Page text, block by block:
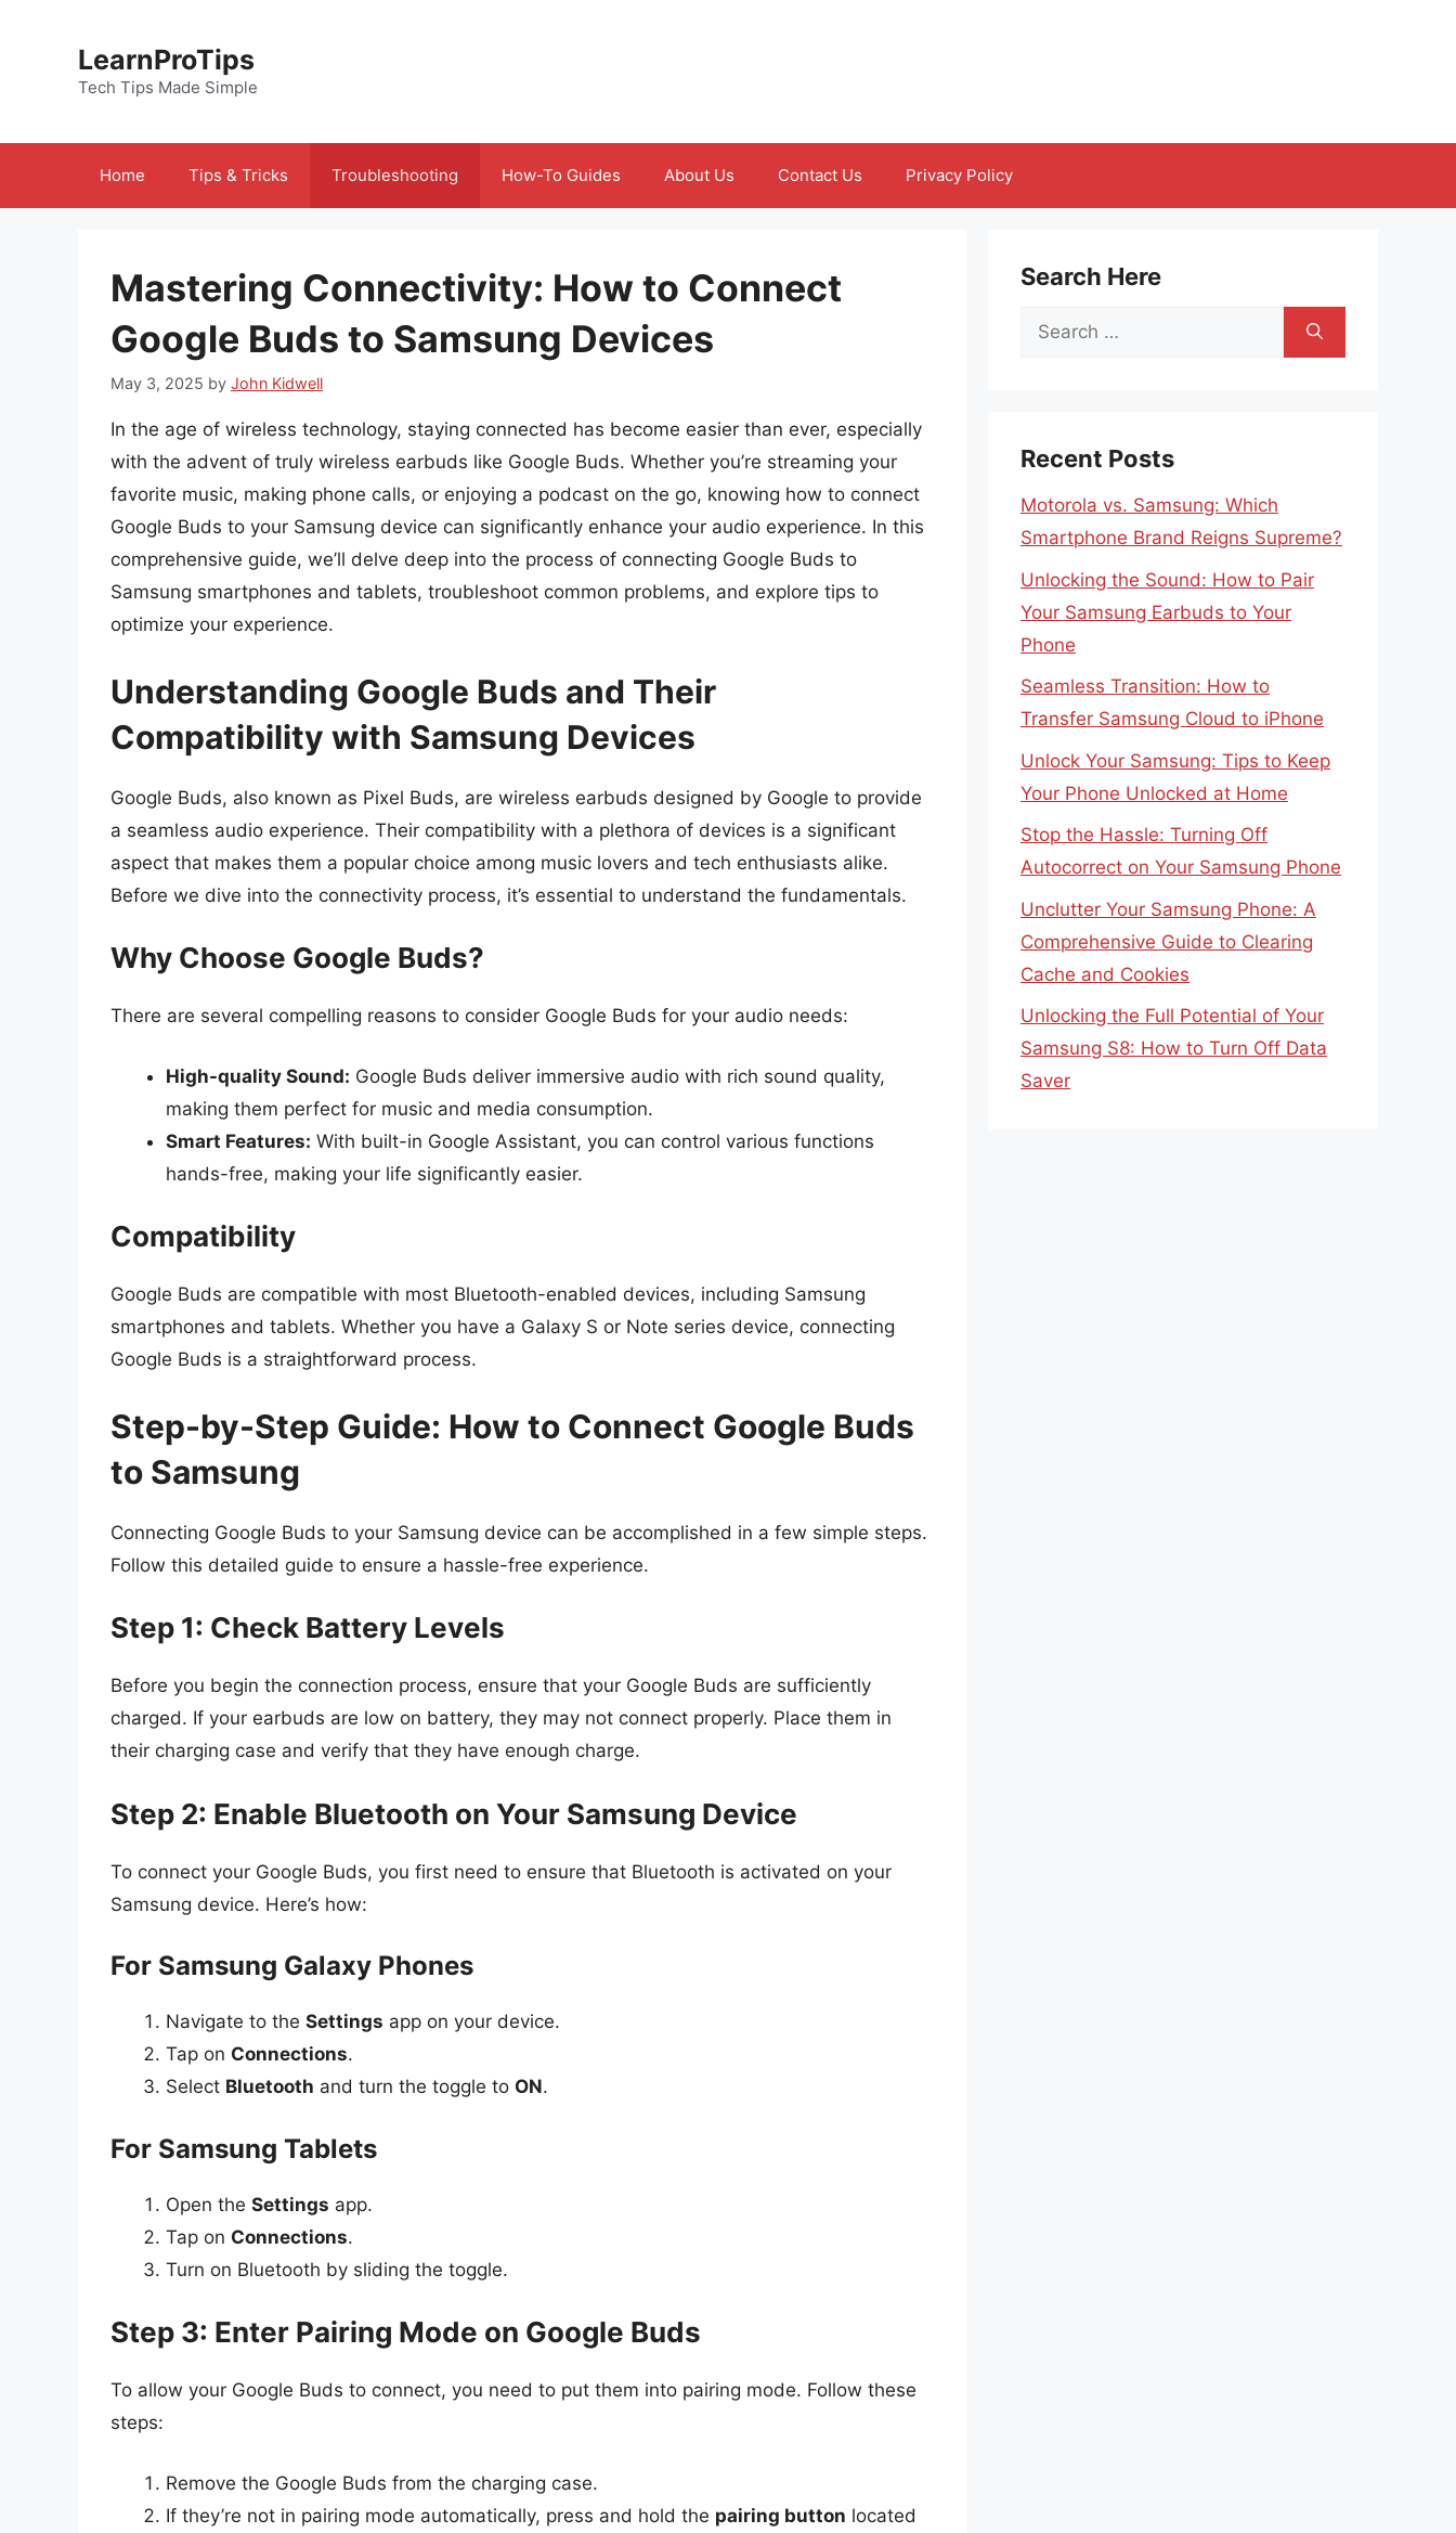
LearnProTips
Tech Tips Made Simple
Home Tips & Tricks Troubleshooting How-To Guides About Us Contact Us Privacy Policy
Mastering Connectivity: How to Connect
Google Buds to Samsung Devices
May 3, 2025 by John Kidwell
In the age of wireless technology, staying connected has become easier than ever, especially
with the advent of truly wireless earbuds like Google Buds. Whether you’re streaming your
favorite music, making phone calls, or enjoying a podcast on the go, knowing how to connect
Google Buds to your Samsung device can significantly enhance your audio experience. In this
comprehensive guide, we’ll delve deep into the process of connecting Google Buds to
Samsung smartphones and tablets, troubleshoot common problems, and explore tips to
optimize your experience.
Understanding Google Buds and Their
Compatibility with Samsung Devices
Google Buds, also known as Pixel Buds, are wireless earbuds designed by Google to provide
a seamless audio experience. Their compatibility with a plethora of devices is a significant
aspect that makes them a popular choice among music lovers and tech enthusiasts alike.
Before we dive into the connectivity process, it’s essential to understand the fundamentals.
Why Choose Google Buds?
There are several compelling reasons to consider Google Buds for your audio needs:
High-quality Sound: Google Buds deliver immersive audio with rich sound quality,
making them perfect for music and media consumption.
Smart Features: With built-in Google Assistant, you can control various functions
hands-free, making your life significantly easier.
Compatibility
Google Buds are compatible with most Bluetooth-enabled devices, including Samsung
smartphones and tablets. Whether you have a Galaxy S or Note series device, connecting
Google Buds is a straightforward process.
Step-by-Step Guide: How to Connect Google Buds
to Samsung
Connecting Google Buds to your Samsung device can be accomplished in a few simple steps.
Follow this detailed guide to ensure a hassle-free experience.
Step 1: Check Battery Levels
Before you begin the connection process, ensure that your Google Buds are sufficiently
charged. If your earbuds are low on battery, they may not connect properly. Place them in
their charging case and verify that they have enough charge.
Step 2: Enable Bluetooth on Your Samsung Device
To connect your Google Buds, you first need to ensure that Bluetooth is activated on your
Samsung device. Here’s how:
For Samsung Galaxy Phones
Navigate to the Settings app on your device.
Tap on Connections.
Select Bluetooth and turn the toggle to ON.
For Samsung Tablets
Open the Settings app.
Tap on Connections.
Turn on Bluetooth by sliding the toggle.
Step 3: Enter Pairing Mode on Google Buds
To allow your Google Buds to connect, you need to put them into pairing mode. Follow these
steps:
Remove the Google Buds from the charging case.
If they’re not in pairing mode automatically, press and hold the pairing button located
Search Here
Search
Recent Posts
Motorola vs. Samsung: Which
Smartphone Brand Reigns Supreme?
Unlocking the Sound: How to Pair
Your Samsung Earbuds to Your
Phone
Seamless Transition: How to
Transfer Samsung Cloud to iPhone
Unlock Your Samsung: Tips to Keep
Your Phone Unlocked at Home
Stop the Hassle: Turning Off
Autocorrect on Your Samsung Phone
Unclutter Your Samsung Phone: A
Comprehensive Guide to Clearing
Cache and Cookies
Unlocking the Full Potential of Your
Samsung S8: How to Turn Off Data
Saver